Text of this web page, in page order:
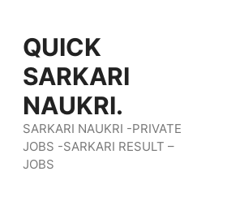
QUICK
SARKARI
NAUKRI.
SARKARI NAUKRI -PRIVATE
JOBS -SARKARI RESULT –
JOBS